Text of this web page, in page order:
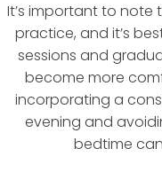
It’s important to note
practice, and it’s
sessions and
become more
incorporating a
evening and
bedtime